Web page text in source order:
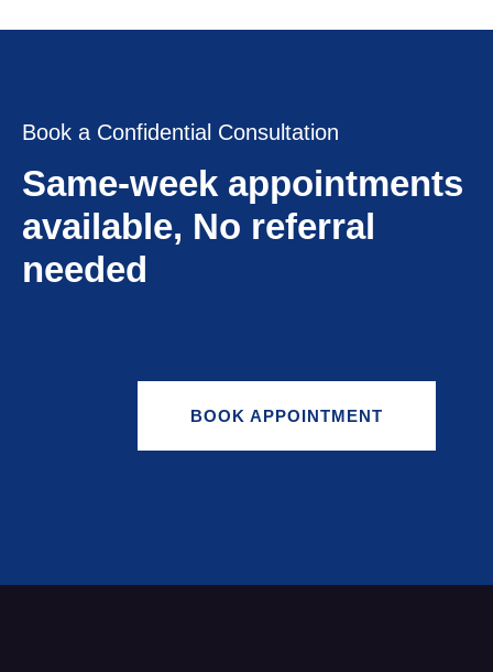
Book a Confidential Consultation
Same-week appointments
available, No referral
needed
BOOK APPOINTMENT